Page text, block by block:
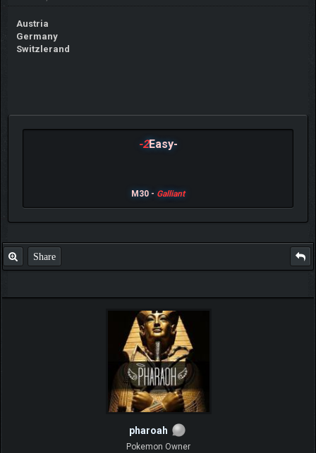
Austria
Germany
Switzlerand
-2Easy-
M30 - Galliant
Share
pharoah
Pokemon Owner